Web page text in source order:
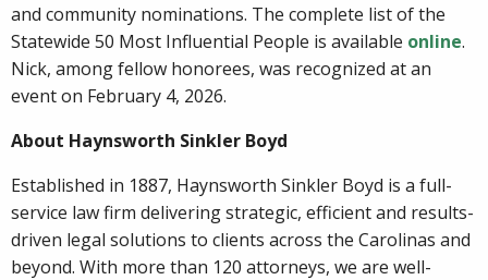
and community nominations. The complete list of the
Statewide 50 Most Influential People is available online.
Nick, among fellow honorees, was recognized at an
event on February 4, 2026.
About Haynsworth Sinkler Boyd
Established in 1887, Haynsworth Sinkler Boyd is a full-
service law firm delivering strategic, efficient and results-
driven legal solutions to clients across the Carolinas and
beyond. With more than 120 attorneys, we are well-